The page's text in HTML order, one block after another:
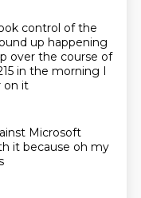
control of the
up happening
over the course of
in the morning I
on it
Microsoft
it because oh my